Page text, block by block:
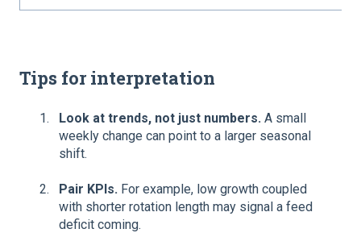
Tips for interpretation
Look at trends, not just numbers. A small
weekly change can point to a larger seasonal
shift.
Pair KPIs. For example, low growth coupled
with shorter rotation length may signal a feed
deficit coming.